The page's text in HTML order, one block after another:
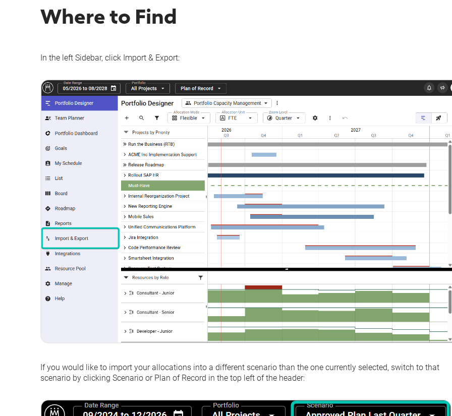
Where to Find
In the left Sidebar, click Import & Export:
If you would like to import your allocations into a different scenario than the one currently selected, switch to that
scenario by clicking Scenario or Plan of Record in the top left of the header: